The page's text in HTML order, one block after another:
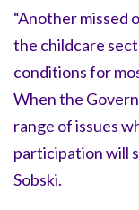
“Another missed
the childcare
conditions for
When the
range of issues
participation will
Sobski.